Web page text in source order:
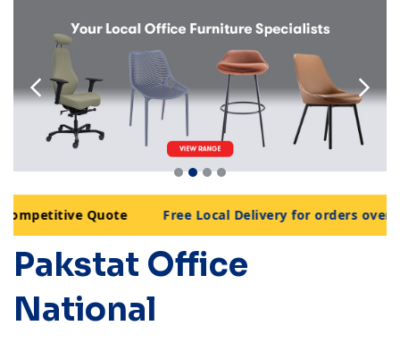
Previous Next
Quote Free Local Delivery for orders over $99
Pakstat Office
National